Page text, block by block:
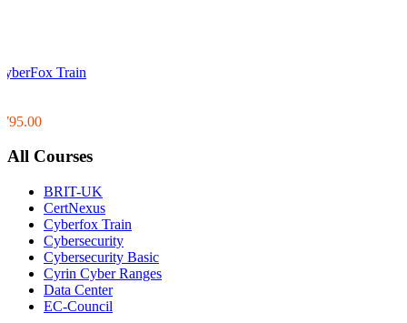
Train
All Courses
BRIT-UK
CertNexus
Cyberfox Train
Cybersecurity
Cybersecurity Basic
Cyrin Cyber Ranges
Data Center
EC-Council